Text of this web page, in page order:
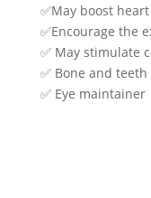
✅May boost
✅Encourage the
✅ May stimulate
✅ Bone and
✅ Eye maintainer